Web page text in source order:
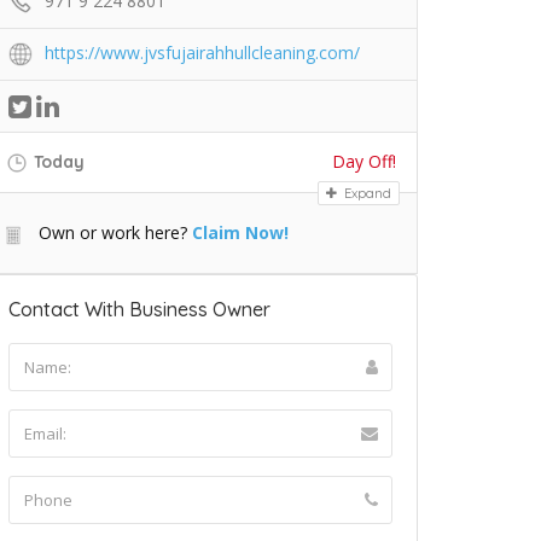
https://www.jvsfujairahhullcleaning.com/
Today Day Off!
Expand
Own or work here? Claim Now!
Contact With Business Owner